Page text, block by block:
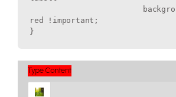
red !important;